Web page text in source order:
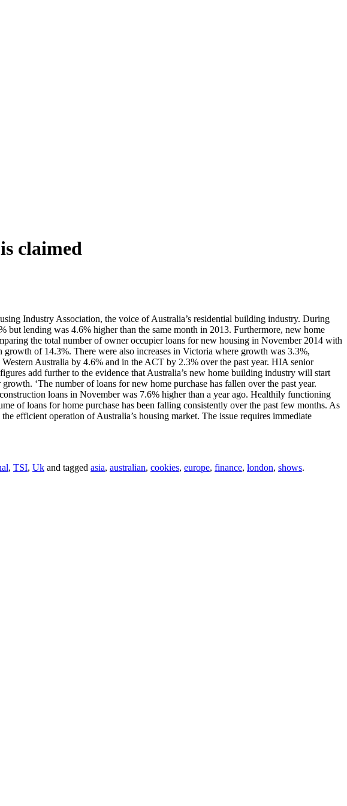
claimed
Industry Association, the voice of Australia’s residential building industry. During
lending was 4.6% higher than the same month in 2013. Furthermore, new home
the total number of owner occupier loans for new housing in November 2014 with
of 14.3%. There were also increases in Victoria where growth was 3.3%,
Australia by 4.6% and in the ACT by 2.3% over the past year. HIA senior
add further to the evidence that Australia’s new home building industry will start
‘The number of loans for new home purchase has fallen over the past year.
loans in November was 7.6% higher than a year ago. Healthily functioning
of loans for home purchase has been falling consistently over the past few months. As
efficient operation of Australia’s housing market. The issue requires immediate
, TSI, Uk and tagged asia, australian, cookies, europe, finance, london, shows.